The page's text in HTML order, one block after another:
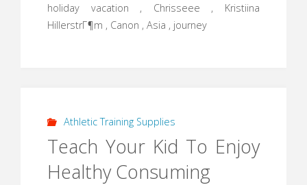
holiday vacation , Chrisseee , Kristiina
HillerstrГ¶m , Canon , Asia , journey
Athletic Training Supplies
Teach Your Kid To Enjoy
Healthy Consuming